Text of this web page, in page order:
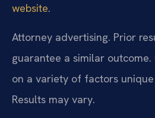
website.
Attorney advertising. Prior
guarantee a similar
on a variety of factors
Results may vary.